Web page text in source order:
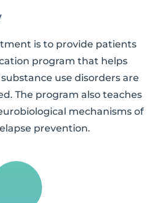
is to provide patients
program that helps
use disorders are
The program also teaches
mechanisms of
prevention.